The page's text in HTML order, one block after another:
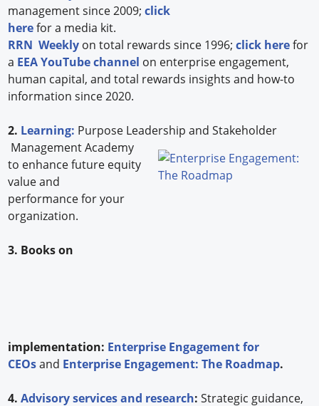
management since 2009;click
herefor a media kit.
RRN Weekly on total rewards since 1996;click herefor
a EEA YouTube channel on enterprise engagement,
human capital, and total rewards insights and how-to
information since 2020.
2. Learning: Purpose Leadership and Stakeholder
Management Academy
to enhance future equity
value and
performance for your
organization.
3. Books on
implementation: Enterprise Engagement for
CEOsand Enterprise Engagement: The Roadmap.
4. Advisory services and research:Strategic guidance,